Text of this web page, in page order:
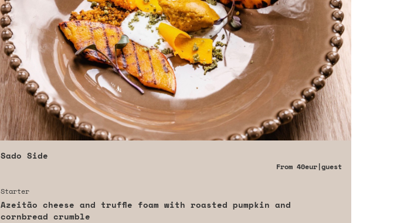
Sado Side
From 40eur|guest
Starter
Azeitão cheese and truffle foam with roasted pumpkin and
cornbread crumble